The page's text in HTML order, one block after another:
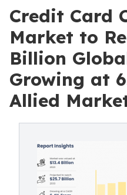
Credit Card
Market to
Billion
Growing at
Allied